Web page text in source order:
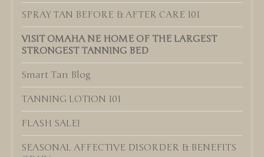
SPRAY TAN BEFORE & AFTER CARE 101
VISIT OMAHA NE HOME OF THE LARGEST
STRONGEST TANNING BED
Smart Tan Blog
TANNING LOTION 101
FLASH SALE!
SEASONAL AFFECTIVE DISORDER & BENEFITS